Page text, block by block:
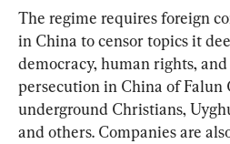
The regime requires foreign
in China to censor topics it
democracy, human rights,
persecution in China of Falun
underground Christians,
and others. Companies are